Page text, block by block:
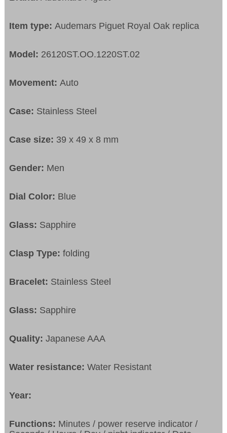
Item type:Audemars Piguet Royal Oak replica
Model: 26120ST.OO.1220ST.02
Movement:Auto
Case: Stainless Steel
Case size: 39 x 49 x 8 mm
Gender: Men
Dial Color: Blue
Glass: Sapphire
Clasp Type:folding
Bracelet: Stainless Steel
Glass: Sapphire
Quality: Japanese AAA
Water resistance:Water Resistant
Year:
Functions: Minutes / power reserve indicator /